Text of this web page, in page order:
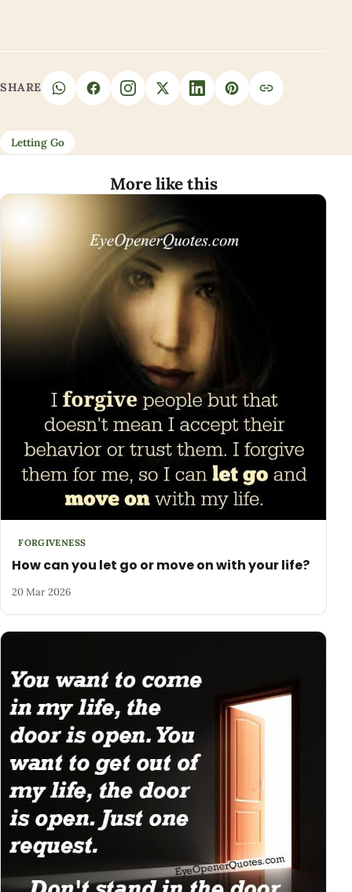
SHARE
Letting Go
More like this
FORGIVENESS
How can you let go or move on with your life?
20 Mar 2026